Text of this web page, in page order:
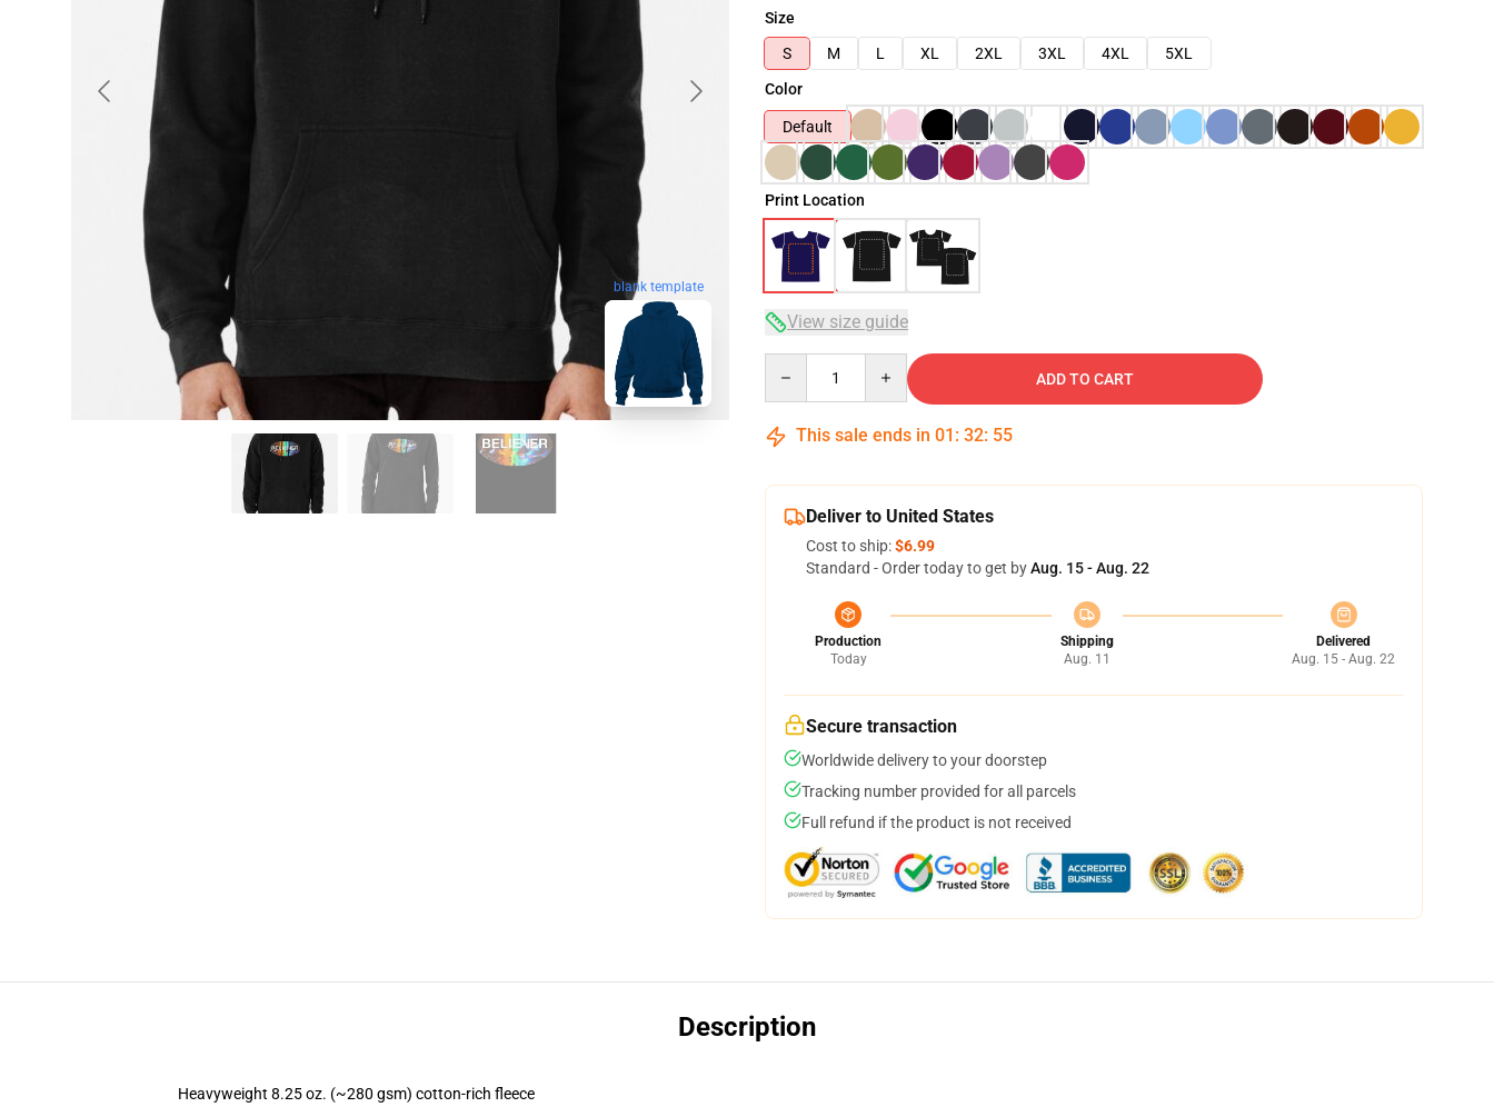
blank template
Size
S
M L XL 2XL 3XL 4XL
5XL
Color
Default
Print Location
View size guide
ADD TO CART
This sale ends in 01 : 32: 54
Deliver to United States
Cost to ship:$6.99
Standard - Order today to get byAug. 15 - Aug. 22
Production
Today
Shipping
Aug. 11
Delivered
Aug. 15 - Aug. 22
Secure transaction
Worldwide delivery to your doorstep
Tracking number provided for all parcels
Full refund if the product is not received
Description
Heavyweight 8.25 oz. (~280 gsm) cotton-rich fleece